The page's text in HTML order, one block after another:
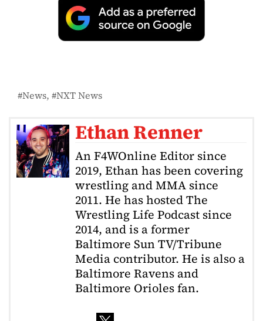
News NXT News
Ethan Renner
An F4WOnline Editor since
2019, Ethan has been covering
wrestling and MMA since
2011. He has hosted The
Wrestling Life Podcast since
2014, and is a former
Baltimore Sun TV/Tribune
Media contributor. He is also a
Baltimore Ravens and
Baltimore Orioles fan.